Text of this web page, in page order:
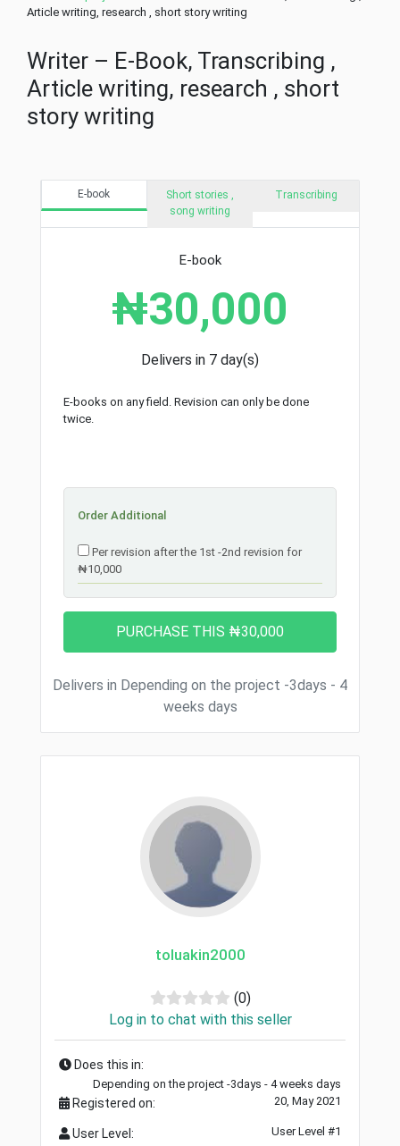
Article writing, research , short story writing
Writer – E-Book, Transcribing ,
Article writing, research , short
story writing
E-book
Short stories ,
song writing
Transcribing
E-book
₦30,000
Delivers in 7 day(s)
E-books on any field. Revision can only be done
twice.
Order Additional
Per revision after the 1st -2nd revision for
₦10,000
Delivers in Depending on the project -3days - 4
weeks days
toluakin2000
(0)
Log in to chat with this seller
Does this in:
Depending on the project -3days - 4 weeks days
Registered on: 20, May 2021
User Level: User Level #1